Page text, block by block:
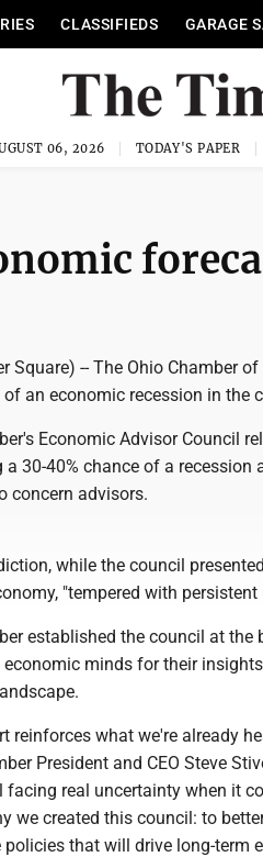
CLASSIFIEDS GARAGE
06, 2026 TODAY'S PAPER
Square) -- The Ohio Chamber
an economic recession in the
Economic Advisor Council
30-40% chance of a recession
concern advisors.
while the council
"tempered with
established the council at
minds for their
reinforces what we're already
President and CEO Steve
facing real uncertainty when it
we created this council: to
that will drive long-term